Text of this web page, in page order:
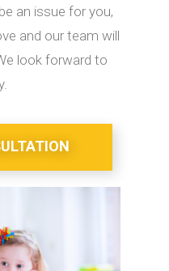
an issue for you,
and our team will
look forward to